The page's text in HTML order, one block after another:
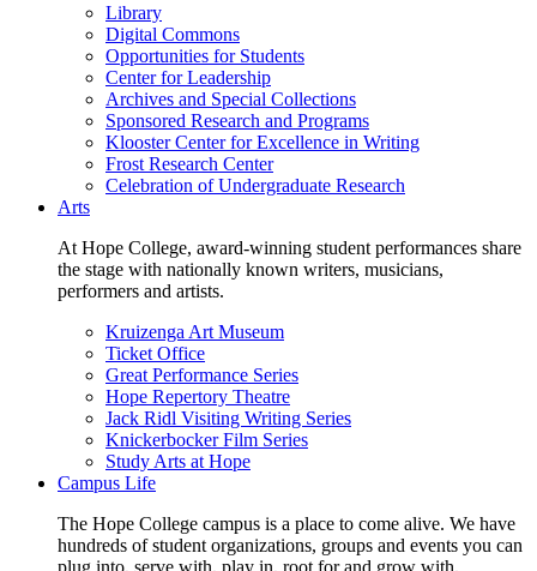
Library
Digital Commons
Opportunities for Students
Center for Leadership
Archives and Special Collections
Sponsored Research and Programs
Klooster Center for Excellence in Writing
Frost Research Center
Celebration of Undergraduate Research
Arts
At Hope College, award-winning student performances share
the stage with nationally known writers, musicians,
performers and artists.
Kruizenga Art Museum
Ticket Office
Great Performance Series
Hope Repertory Theatre
Jack Ridl Visiting Writing Series
Knickerbocker Film Series
Study Arts at Hope
Campus Life
The Hope College campus is a place to come alive. We have
hundreds of student organizations, groups and events you can
plug into, serve with, play in, root for and grow with.